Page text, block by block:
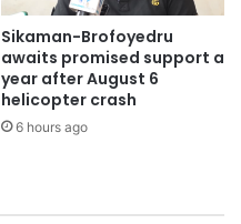
Sikaman-Brofoyedru
awaits promised support a
year after August 6
helicopter crash
6 hours ago